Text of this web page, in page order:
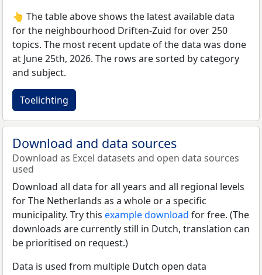
👆 The table above shows the latest available data
for the neighbourhood Driften-Zuid for over 250
topics. The most recent update of the data was done
at June 25th, 2026. The rows are sorted by category
and subject.
Toelichting
Download and data sources
Download as Excel datasets and open data sources
used
Download all data for all years and all regional levels
for The Netherlands as a whole or a specific
municipality. Try this example download for free. (The
downloads are currently still in Dutch, translation can
be prioritised on request.)
Data is used from multiple Dutch open data